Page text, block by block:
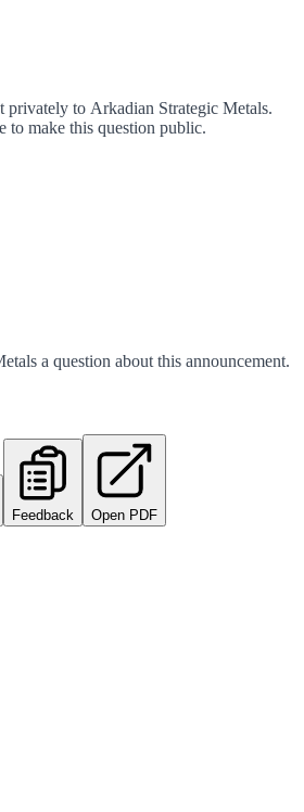
privately to Arkadian Strategic Metals.
to make this question public.
a question about this announcement.
Feedback Open PDF